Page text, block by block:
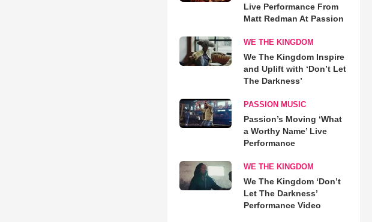
Live Performance From
Matt Redman At Passion
WE THE KINGDOM
We The Kingdom Inspire
and Uplift with ‘Don’t Let
The Darkness’
PASSION MUSIC
Passion’s Moving ‘What
a Worthy Name’ Live
Performance
WE THE KINGDOM
We The Kingdom ‘Don’t
Let The Darkness’
Performance Video